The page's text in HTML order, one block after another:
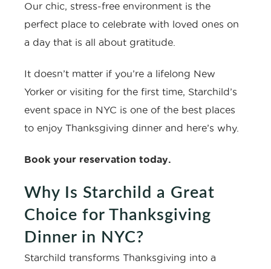
Our chic, stress-free environment is the
perfect place to celebrate with loved ones on
a day that is all about gratitude.
It doesn’t matter if you’re a lifelong New
Yorker or visiting for the first time, Starchild’s
event space in NYC is one of the best places
to enjoy Thanksgiving dinner and here’s why.
Book your reservation today.
Why Is Starchild a Great
Choice for Thanksgiving
Dinner in NYC?
Starchild transforms Thanksgiving into a